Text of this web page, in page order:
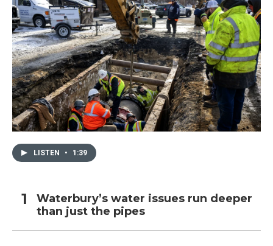
LISTEN • 1:39
Waterbury’s water issues run deeper
than just the pipes